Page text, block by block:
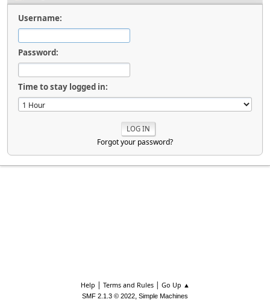
Username:
Password:
Time to stay logged in:
Forgot your password?
Help | Terms and Rules| Go Up ▲
SMF 2.1.3 © 2022, Simple Machines